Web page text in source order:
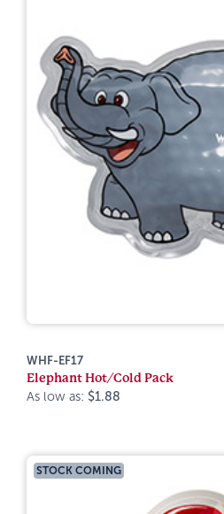
WHF-EF17
Elephant Hot/Cold Pack
As low as: $1.88
STOCK COMING